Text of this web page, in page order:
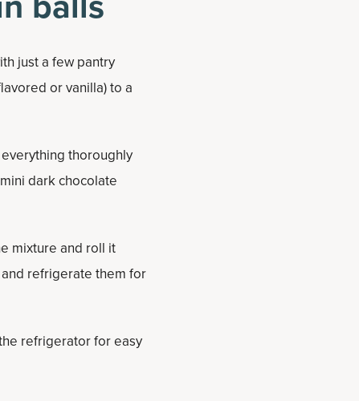
just a few pantry
or vanilla) to a
thoroughly
dark chocolate
mixture and roll it
refrigerate them for
refrigerator for easy